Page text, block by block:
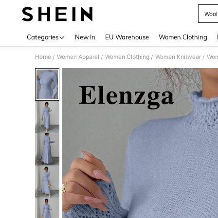
Categories New In EU Warehouse Women Clothing
Home / Women Apparel / Women Clothing / Women Knitwear /